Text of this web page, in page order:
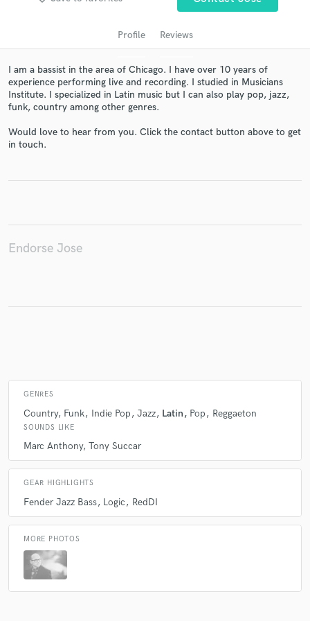
Profile Reviews
I am a bassist in the area of Chicago. I have over 10 years of
experience performing live and recording. I studied in Musicians
Institute. I specialized in Latin music but I can also play pop, jazz,
funk, country among other genres.
Would love to hear from you. Click the contact button above to get
in touch.
Endorse Jose
GENRES
Country Funk Indie Pop Jazz Latin Pop Reggaeton
SOUNDS LIKE
Marc Anthony Tony Succar
GEAR HIGHLIGHTS
Fender Jazz Bass Logic RedDI
MORE PHOTOS
work is complete.